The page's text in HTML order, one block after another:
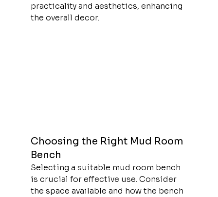
practicality and aesthetics, enhancing
the overall decor.
Choosing the Right Mud Room
Bench
Selecting a suitable mud room bench
is crucial for effective use. Consider
the space available and how the bench